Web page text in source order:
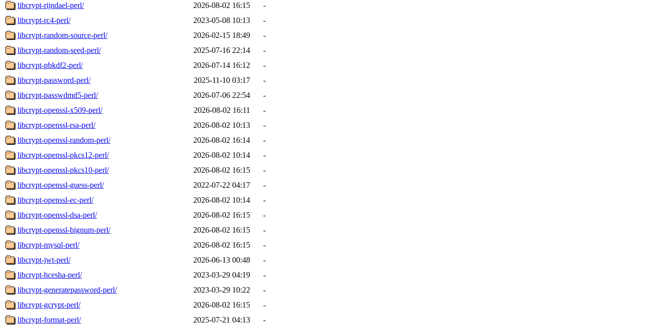
libcrypt-rijndael-perl/
2026-08-02 16:15
-
libcrypt-rc4-perl/
2023-05-08 10:13
-
libcrypt-random-source-perl/
2026-02-15 18:49
-
libcrypt-random-seed-perl/
2025-07-16 22:14
-
libcrypt-pbkdf2-perl/
2026-07-14 16:12
-
libcrypt-password-perl/
2025-11-10 03:17
-
libcrypt-passwdmd5-perl/
2026-07-06 22:54
-
libcrypt-openssl-x509-perl/
2026-08-02 16:11
-
libcrypt-openssl-rsa-perl/
2026-08-02 10:13
-
libcrypt-openssl-random-perl/
2026-08-02 16:14
-
libcrypt-openssl-pkcs12-perl/
2026-08-02 10:14
-
libcrypt-openssl-pkcs10-perl/
2026-08-02 16:15
-
libcrypt-openssl-guess-perl/
2022-07-22 04:17
-
libcrypt-openssl-ec-perl/
2026-08-02 10:14
-
libcrypt-openssl-dsa-perl/
2026-08-02 16:15
-
libcrypt-openssl-bignum-perl/
2026-08-02 16:15
-
libcrypt-mysql-perl/
2026-08-02 16:15
-
libcrypt-jwt-perl/
2026-06-13 00:48
-
libcrypt-hcesha-perl/
2023-03-29 04:19
-
libcrypt-generatepassword-perl/
2023-03-29 10:22
-
libcrypt-gcrypt-perl/
2026-08-02 16:15
-
libcrypt-format-perl/
2025-07-21 04:13
-